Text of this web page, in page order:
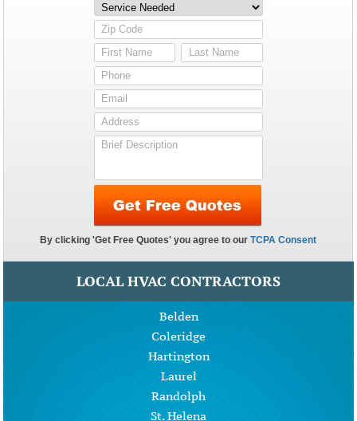
LOCAL HVAC CONTRACTORS
Belden
Coleridge
Hartington
Laurel
Randolph
St. Helena